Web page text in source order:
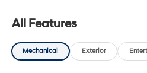
First Aid Kit, Four wheel
anti-roll bar, Front Bucket
Front dual zone A/C, Front
All Features
Mechanical Exterior